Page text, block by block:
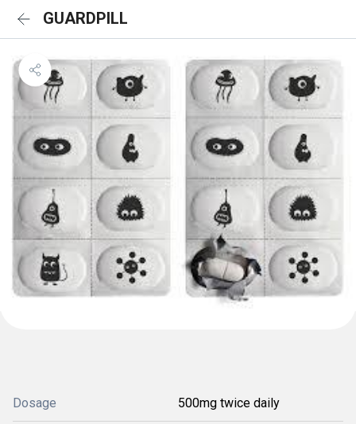
GUARDPILL
Dosage 500mg twice daily